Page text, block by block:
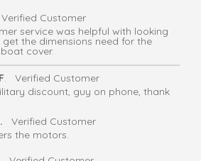
Verified Customer
service was helpful with looking
the dimensions need for the
cover.
. Verified Customer
discount, guy on phone, thank
Verified Customer
the motors.